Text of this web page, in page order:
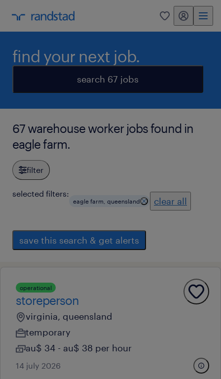
0 my randstad
find your next job.
search 67 jobs
67 warehouse worker jobs found in
eagle farm.
filter
selected filters:
eagle farm, queensland clear all
save this search & get alerts
operational
storeperson
virginia, queensland
temporary
au$ 34 - au$ 38 per hour
14 july 2026